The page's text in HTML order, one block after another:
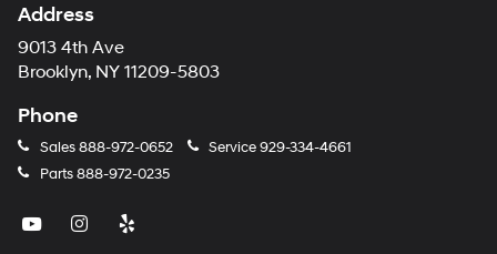
Address
9013 4th Ave
Brooklyn, NY 11209-5803
Phone
Sales888-972-0652 Service929-334-4661
Parts888-972-0235